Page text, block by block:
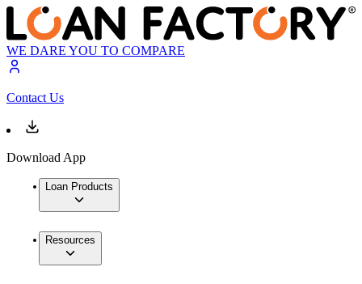
WE DARE YOU TO COMPARE
Contact Us
Download App
Loan Products
Resources